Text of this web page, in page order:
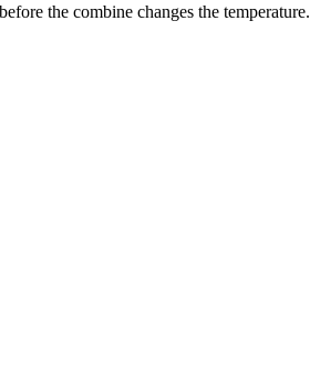
the combine changes the temperature.